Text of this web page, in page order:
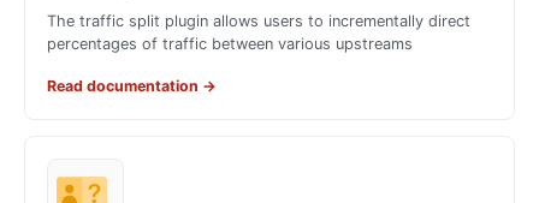
The traffic split plugin allows users to incrementally direct
percentages of traffic between various upstreams
Read documentation →